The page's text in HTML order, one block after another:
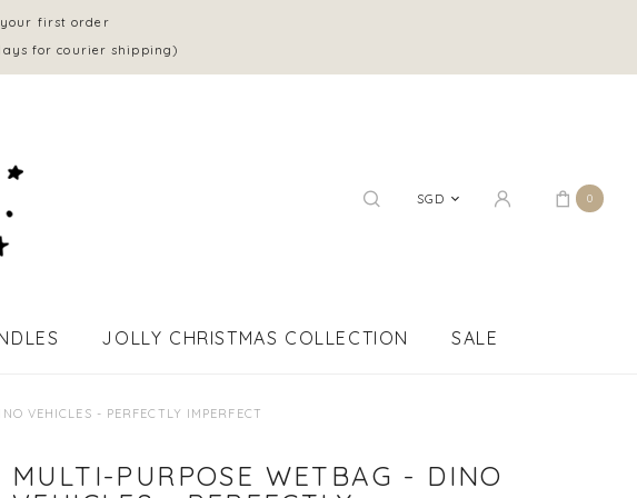
your first order
for courier shipping)
SGD 0
JOLLY CHRISTMAS COLLECTION SALE
VEHICLES - PERFECTLY IMPERFECT
MULTI-PURPOSE WETBAG - DINO